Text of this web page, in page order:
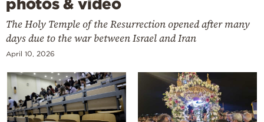
photos & video
The Holy Temple of the Resurrection opened after many
days due to the war between Israel and Iran
April 10, 2026